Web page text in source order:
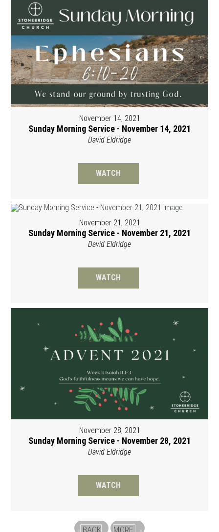
November 14, 2021
Sunday Morning Service - November 14, 2021
David Eldridge
WATCH
November 21, 2021
Sunday Morning Service - November 21, 2021
David Eldridge
WATCH
November 28, 2021
Sunday Morning Service - November 28, 2021
David Eldridge
WATCH
« BACK MORE »